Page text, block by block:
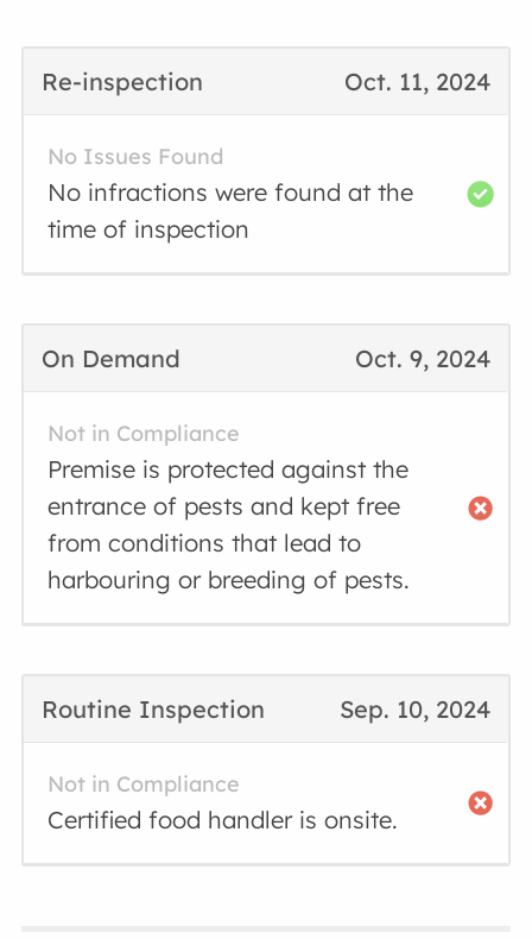
Oct. 11, 2024
Re-inspection
No Issues Found
No infractions were found at the
time of inspection
Oct. 9, 2024
On Demand
Not in Compliance
Premise is protected against the
entrance of pests and kept free
from conditions that lead to
harbouring or breeding of pests.
Sep. 10, 2024
Routine Inspection
Not in Compliance
Certified food handler is onsite.